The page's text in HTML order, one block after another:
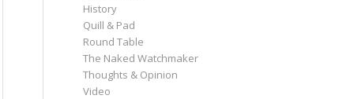
History
Quill & Pad
Round Table
The Naked Watchmaker
Thoughts & Opinion
Video